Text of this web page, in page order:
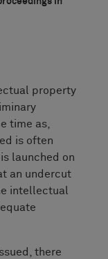
property
time as,
is often
launched on
an undercut
intellectual
there